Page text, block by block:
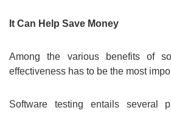
It Can Help Save Money
Among the various benefits of
effectiveness has to be the most
Software testing entails several